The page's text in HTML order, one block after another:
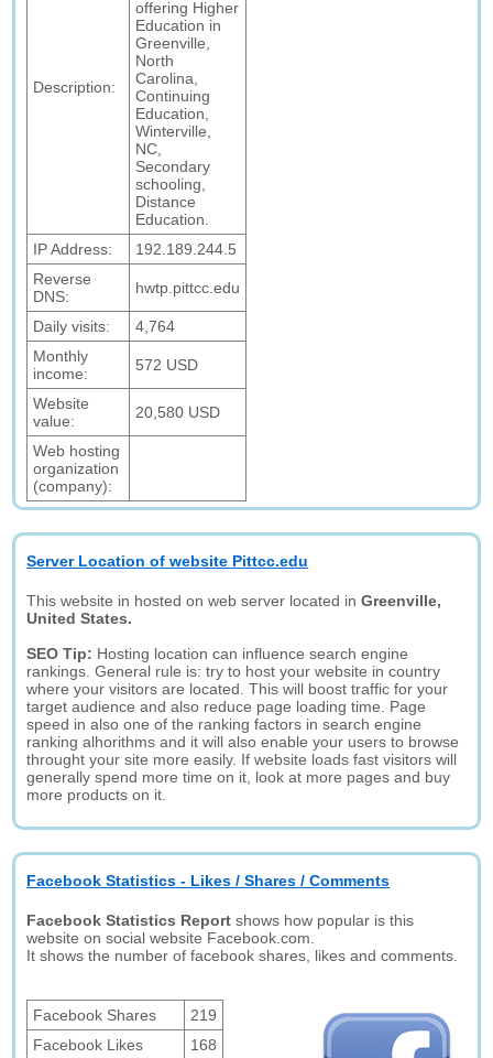
Description:
offering Higher
Education in
Greenville,
North
Carolina,
Continuing
Education,
Winterville,
NC,
Secondary
schooling,
Distance
Education.
IP Address:
192.189.244.5
Reverse
DNS:
hwtp.pittcc.edu
Daily visits:
4,764
Monthly
income:
572 USD
Website
value:
20,580 USD
Web hosting
organization
(company):
Server Location of website Pittcc.edu
This website in hosted on web server located inGreenville,
United States.
SEO Tip: Hosting location can influence search engine
rankings. General rule is: try to host your website in country
where your visitors are located. This will boost traffic for your
target audience and also reduce page loading time. Page
speed in also one of the ranking factors in search engine
ranking alhorithms and it will also enable your users to browse
throught your site more easily. If website loads fast visitors will
generally spend more time on it, look at more pages and buy
more products on it.
Facebook Statistics - Likes / Shares / Comments
Facebook Statistics Report shows how popular is this
website on social website Facebook.com.
It shows the number of facebook shares, likes and comments.
Facebook Shares
219
Facebook Likes
168